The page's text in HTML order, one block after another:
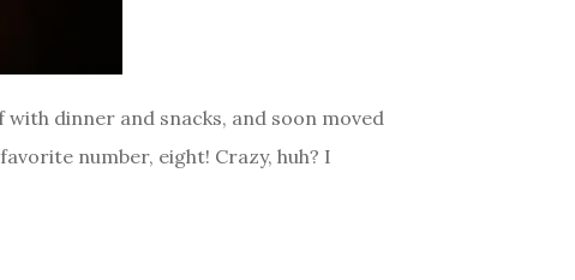
dinner and snacks, and soon moved
number, eight! Crazy, huh? I